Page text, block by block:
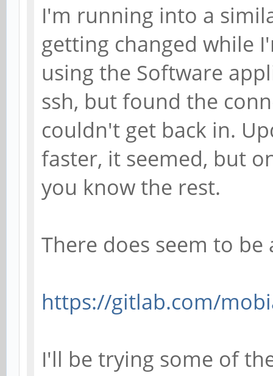
I'm running into a
getting changed while
using the Software
ssh, but found the
couldn't get back in.
faster, it seemed, but
you know the rest.
There does seem to
https://gitlab.com/
I'll be trying some of